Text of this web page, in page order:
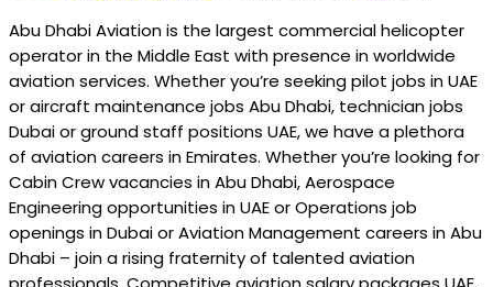
Aviation
Careers:
Exploring
Opportunities
in
UAE
Abu Dhabi Aviation is the largest commercial helicopter
operator in the Middle East with presence in worldwide
aviation services. Whether you’re seeking pilot jobs in UAE
or aircraft maintenance jobs Abu Dhabi, technician jobs
Dubai or ground staff positions UAE, we have a plethora
of aviation careers in Emirates. Whether you’re looking for
Cabin Crew vacancies in Abu Dhabi, Aerospace
Engineering opportunities in UAE or Operations job
openings in Dubai or Aviation Management careers in Abu
Dhabi – join a rising fraternity of talented aviation